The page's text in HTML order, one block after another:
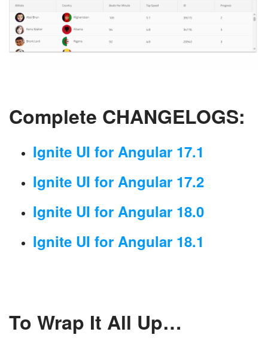
Complete CHANGELOGS:
Ignite UI for Angular 17.1
Ignite UI for Angular 17.2
Ignite UI for Angular 18.0
Ignite UI for Angular 18.1
To Wrap It All Up…